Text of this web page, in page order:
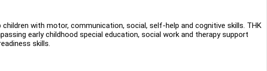
with motor, communication, social, self-help and cognitive skills. THK
early childhood special education, social work and therapy support
skills.